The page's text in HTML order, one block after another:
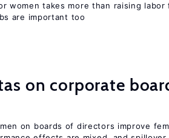
women takes more than raising labor
are important too
on corporate
on boards of directors improve